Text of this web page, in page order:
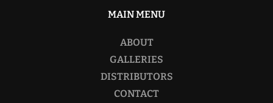
MAIN MENU
ABOUT
GALLERIES
DISTRIBUTORS
CONTACT